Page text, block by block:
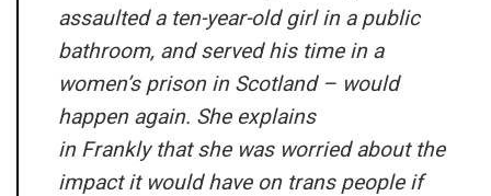
assaulted a ten-year-old girl in a public
bathroom, and served his time in a
women’s prison in Scotland – would
happen again. She explains
in Frankly that she was worried about the
impact it would have on trans people if